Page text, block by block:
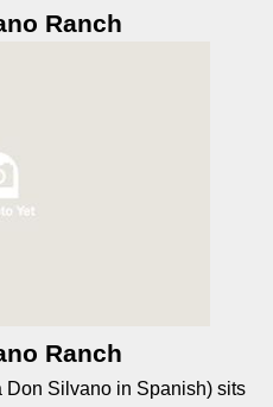
Ranch
Ranch
Silvano in Spanish) sits